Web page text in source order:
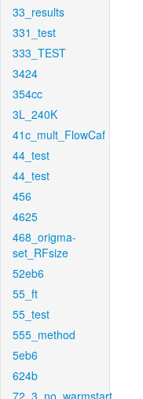
33_results
331_test
333_TEST
3424
354cc
3L_240K
41c_mult_FlowCaf
44_test
44_test
456
4625
468_origma-
set_RFsize
52eb6
55_ft
55_test
555_method
5eb6
624b
72_3_no_warmstart